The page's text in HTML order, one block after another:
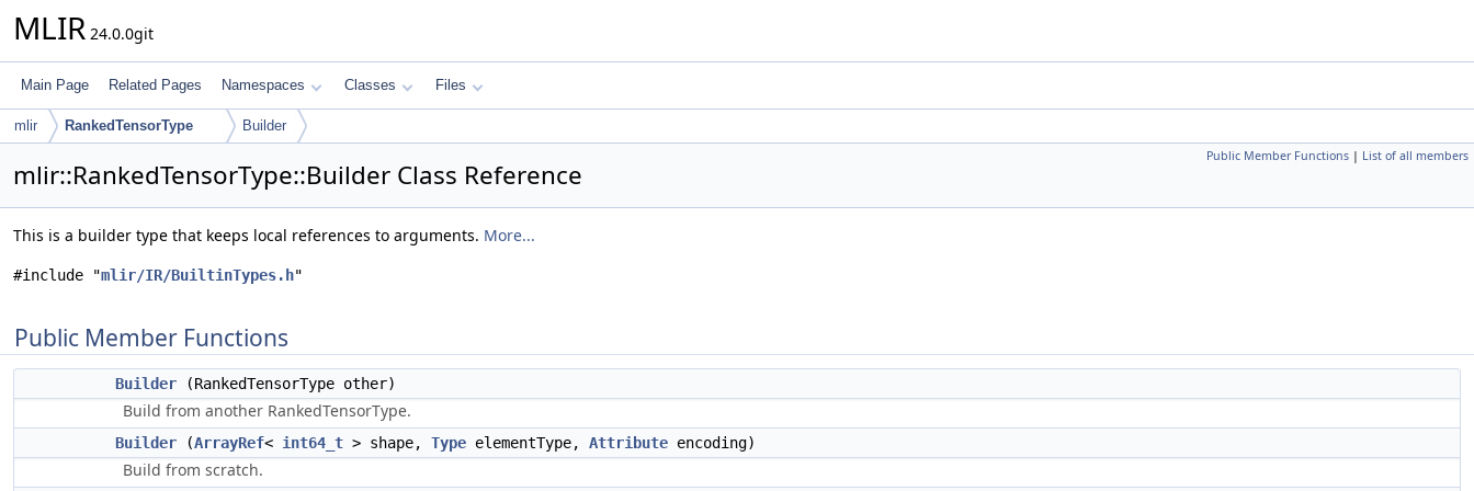
MLIR 24.0.0git
Main Page Related Pages Namespaces Classes Files
mlir RankedTensorType Builder
Public Member Functions | List of all members
mlir::RankedTensorType::Builder Class Reference
This is a builder type that keeps local references to arguments. More...
#include "mlir/IR/BuiltinTypes.h"
Public Member Functions
Builder (RankedTensorType other)
Build from another RankedTensorType.
Builder (ArrayRef< int64_t > shape, Type elementType, Attribute encoding)
Build from scratch.